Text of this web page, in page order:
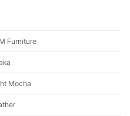
Furniture
Mocha